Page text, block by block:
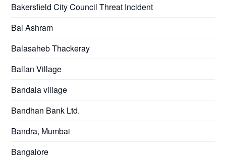
Bakersfield City Council Threat Incident
Bal Ashram
Balasaheb Thackeray
Ballan Village
Bandala village
Bandhan Bank Ltd.
Bandra, Mumbai
Bangalore